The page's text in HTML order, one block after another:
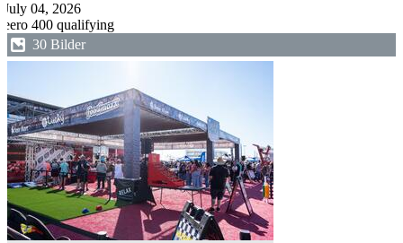
July 04, 2026
eero 400 qualifying
30 Bilder